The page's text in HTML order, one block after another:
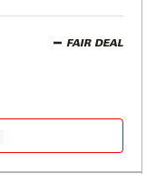
FAIR DEAL